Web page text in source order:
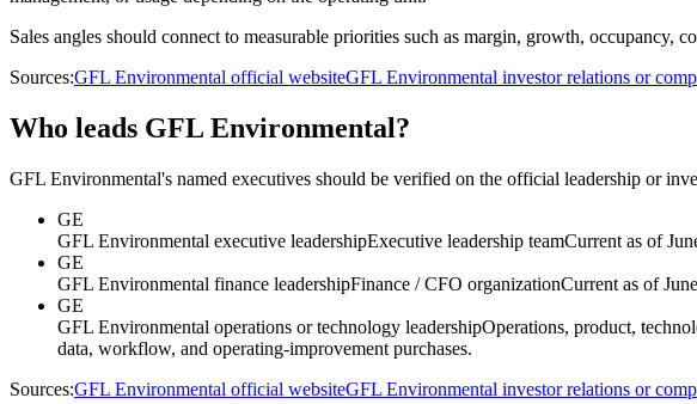
Sales angles should connect to measurable priorities such as margin, growth,
Sources:GFL Environmental official websiteGFL Environmental investor relations or
Who leads GFL Environmental?
GFL Environmental's named executives should be verified on the official leadership or
GE
GFL Environmental executive leadershipExecutive leadership teamCurrent as of
GE
GFL Environmental finance leadershipFinance / CFO organizationCurrent as of
GE
GFL Environmental operations or technology leadershipOperations, product,
data, workflow, and operating-improvement purchases.
Sources:GFL Environmental official websiteGFL Environmental investor relations or